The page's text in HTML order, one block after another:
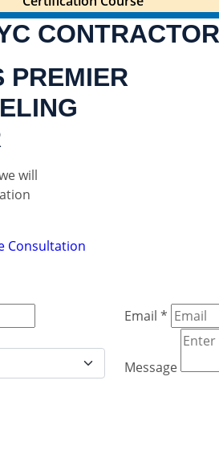
PREMIER
will
Consultation
Email *
Message